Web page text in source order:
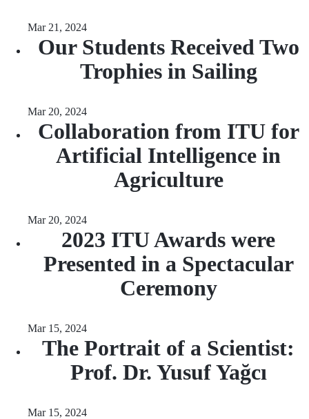
Mar 21, 2024
Our Students Received Two
Trophies in Sailing
Mar 20, 2024
Collaboration from ITU for
Artificial Intelligence in
Agriculture
Mar 20, 2024
2023 ITU Awards were
Presented in a Spectacular
Ceremony
Mar 15, 2024
The Portrait of a Scientist:
Prof. Dr. Yusuf Yağcı
Mar 15, 2024